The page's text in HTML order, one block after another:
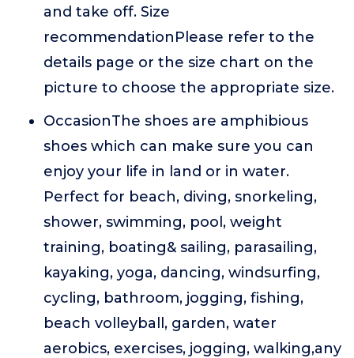
and take off. Size
recommendationPlease refer to the
details page or the size chart on the
picture to choose the appropriate size.
OccasionThe shoes are amphibious
shoes which can make sure you can
enjoy your life in land or in water.
Perfect for beach, diving, snorkeling,
shower, swimming, pool, weight
training, boating& sailing, parasailing,
kayaking, yoga, dancing, windsurfing,
cycling, bathroom, jogging, fishing,
beach volleyball, garden, water
aerobics, exercises, jogging, walking,any